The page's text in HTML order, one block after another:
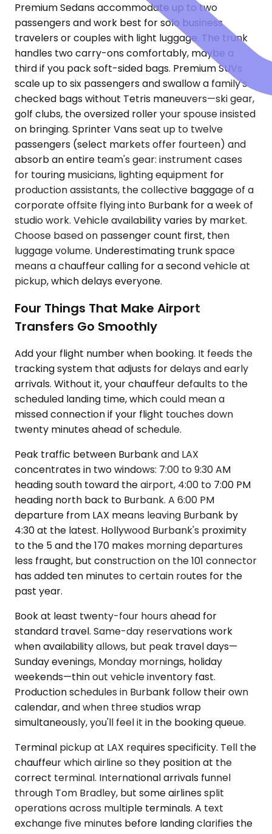
Premium Sedans accommodate up to two
passengers and work best for solo business
travelers or couples with light luggage. The trunk
handles two carry-ons comfortably, maybe a
third if you pack soft-sided bags. Premium SUVs
scale up to six passengers and swallow a family's
checked bags without Tetris maneuvers—ski gear,
golf clubs, the oversized roller your spouse insisted
on bringing. Sprinter Vans seat up to twelve
passengers (select markets offer fourteen) and
absorb an entire team's gear: instrument cases
for touring musicians, lighting equipment for
production assistants, the collective baggage of a
corporate offsite flying into Burbank for a week of
studio work. Vehicle availability varies by market.
Choose based on passenger count first, then
luggage volume. Underestimating trunk space
means a chauffeur calling for a second vehicle at
pickup, which delays everyone.
Four Things That Make Airport
Transfers Go Smoothly
Add your flight number when booking. It feeds the
tracking system that adjusts for delays and early
arrivals. Without it, your chauffeur defaults to the
scheduled landing time, which could mean a
missed connection if your flight touches down
twenty minutes ahead of schedule.
Peak traffic between Burbank and LAX
concentrates in two windows: 7:00 to 9:30 AM
heading south toward the airport, 4:00 to 7:00 PM
heading north back to Burbank. A 6:00 PM
departure from LAX means leaving Burbank by
4:30 at the latest. Hollywood Burbank's proximity
to the 5 and the 170 makes morning departures
less fraught, but construction on the 101 connector
has added ten minutes to certain routes for the
past year.
Book at least twenty-four hours ahead for
standard travel. Same-day reservations work
when availability allows, but peak travel days—
Sunday evenings, Monday mornings, holiday
weekends—thin out vehicle inventory fast.
Production schedules in Burbank follow their own
calendar, and when three studios wrap
simultaneously, you'll feel it in the booking queue.
Terminal pickup at LAX requires specificity. Tell the
chauffeur which airline so they position at the
correct terminal. International arrivals funnel
through Tom Bradley, but some airlines split
operations across multiple terminals. A text
exchange five minutes before landing clarifies the